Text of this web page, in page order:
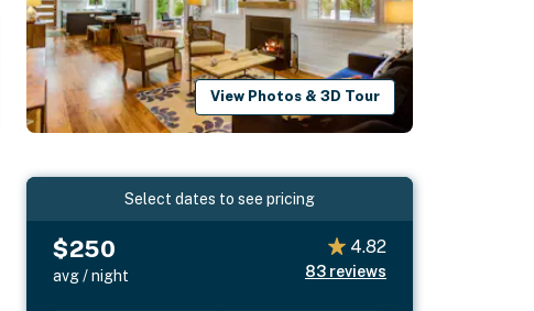
View Photos & 3D Tour
Select dates to see pricing
$250
avg / night
4.82
83 reviews